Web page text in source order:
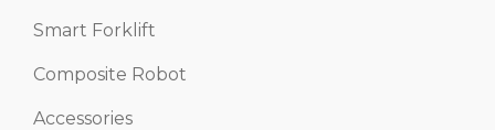
Smart Forklift
Composite Robot
Accessories